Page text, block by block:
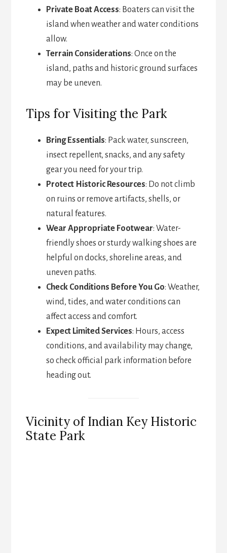
Private Boat Access: Boaters can visit the
island when weather and water conditions
allow.
Terrain Considerations: Once on the
island, paths and historic ground surfaces
may be uneven.
Tips for Visiting the Park
Bring Essentials: Pack water, sunscreen,
insect repellent, snacks, and any safety
gear you need for your trip.
Protect Historic Resources: Do not climb
on ruins or remove artifacts, shells, or
natural features.
Wear Appropriate Footwear: Water-
friendly shoes or sturdy walking shoes are
helpful on docks, shoreline areas, and
uneven paths.
Check Conditions Before You Go: Weather,
wind, tides, and water conditions can
affect access and comfort.
Expect Limited Services: Hours, access
conditions, and availability may change,
so check official park information before
heading out.
Vicinity of Indian Key Historic
State Park